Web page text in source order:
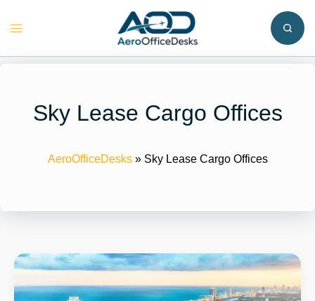
Toggle
Sky Lease Cargo Offices
AeroOfficeDesks» Sky Lease Cargo Offices